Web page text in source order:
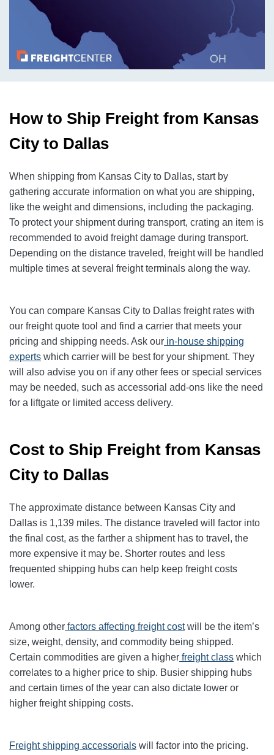
How to Ship Freight from Kansas
City to Dallas
When shipping from Kansas City to Dallas, start by
gathering accurate information on what you are shipping,
like the weight and dimensions, including the packaging.
To protect your shipment during transport, crating an item is
recommended to avoid freight damage during transport.
Depending on the distance traveled, freight will be handled
multiple times at several freight terminals along the way.
You can compare Kansas City to Dallas freight rates with
our freight quote tool and find a carrier that meets your
pricing and shipping needs. Ask our in-house shipping
experts which carrier will be best for your shipment. They
will also advise you on if any other fees or special services
may be needed, such as accessorial add-ons like the need
for a liftgate or limited access delivery.
Cost to Ship Freight from Kansas
City to Dallas
The approximate distance between Kansas City and
Dallas is 1,139 miles. The distance traveled will factor into
the final cost, as the farther a shipment has to travel, the
more expensive it may be. Shorter routes and less
frequented shipping hubs can help keep freight costs
lower.
Among other factors affecting freight costwill be the item’s
size, weight, density, and commodity being shipped.
Certain commodities are given a higher freight class which
correlates to a higher price to ship. Busier shipping hubs
and certain times of the year can also dictate lower or
higher freight shipping costs.
Freight shipping accessorials will factor into the pricing.